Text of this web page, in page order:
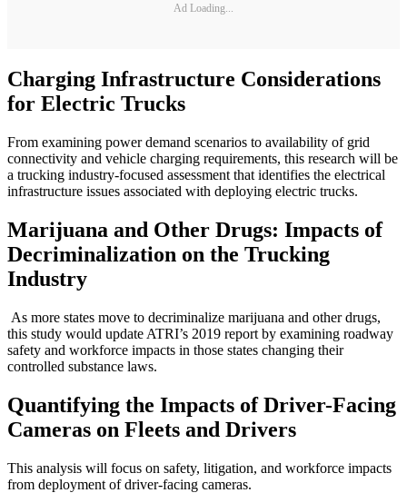
Ad Loading...
Charging Infrastructure Considerations
for Electric Trucks
From examining power demand scenarios to availability of grid
connectivity and vehicle charging requirements, this research will be
a trucking industry-focused assessment that identifies the electrical
infrastructure issues associated with deploying electric trucks.
Marijuana and Other Drugs: Impacts of
Decriminalization on the Trucking
Industry
As more states move to decriminalize marijuana and other drugs,
this study would update ATRI’s 2019 report by examining roadway
safety and workforce impacts in those states changing their
controlled substance laws.
Quantifying the Impacts of Driver-Facing
Cameras on Fleets and Drivers
This analysis will focus on safety, litigation, and workforce impacts
from deployment of driver-facing cameras.